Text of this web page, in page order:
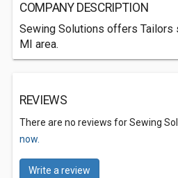
COMPANY DESCRIPTION
Sewing Solutions offers Tailors
MI area.
REVIEWS
There are no reviews for Sewing
now.
Write a review